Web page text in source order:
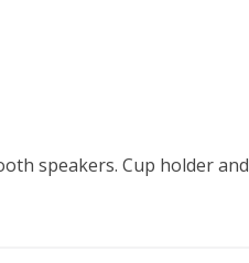
speakers. Cup holder and